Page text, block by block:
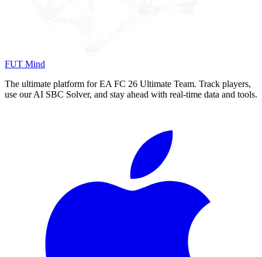
FUT Mind
The ultimate platform for EA FC 26 Ultimate Team. Track players,
use our AI SBC Solver, and stay ahead with real-time data and tools.